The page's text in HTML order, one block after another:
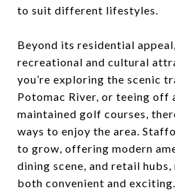
to suit different lifestyles.
Beyond its residential
recreational and cultural
you’re exploring the scenic
Potomac River, or teeing off
maintained golf courses,
ways to enjoy the area.
to grow, offering modern
dining scene, and retail
both convenient and exciting.